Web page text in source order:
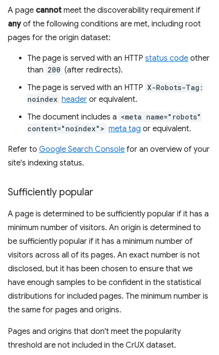
A page cannot meet the discoverability requirement if
anyof the following conditions are met, including root
pages for the origin dataset:
The page is served with an HTTP status code other
than 200 (after redirects).
The page is served with an HTTP X-Robots-Tag:
noindex header or equivalent.
The document includes a <meta name="robots"
content="noindex"> meta tag or equivalent.
Refer to Google Search Console for an overview of your
site's indexing status.
Sufficiently popular
A page is determined to be sufficiently popular if it has a
minimum number of visitors. An origin is determined to
be sufficiently popular if it has a minimum number of
visitors across all of its pages. An exact number is not
disclosed, but it has been chosen to ensure that we
have enough samples to be confident in the statistical
distributions for included pages. The minimum number is
the same for pages and origins.
Pages and origins that don't meet the popularity
threshold are not included in the CrUX dataset.